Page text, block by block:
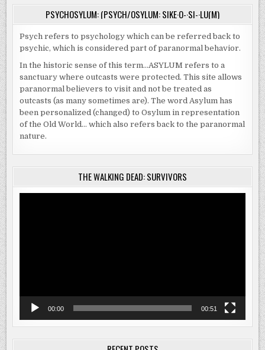
PSYCHOSYLUM: (PSYCH/OSYLUM: SIKE·O-·SI-·LU(M)
Psych refers to psychology which can be referred back to
psychic, which is considered part of paranormal behavior.
In the historic sense of this term…ASYLUM refers to a
sanctuary where outcasts were protected. This site allows
paranormal believers to visit and not be treated as
outcasts (as many sometimes are). The word Asylum has
been personalized (changed) to Osylum in representation
of the Old World… which also refers back to the paranormal
nature.
THE WALKING DEAD: SURVIVORS
00:00 00:51